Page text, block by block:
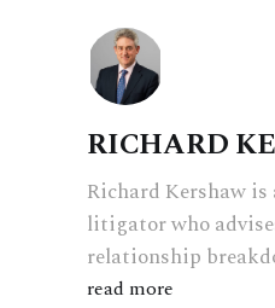
RICHARD
Richard Kershaw
litigator who
relationship
read more